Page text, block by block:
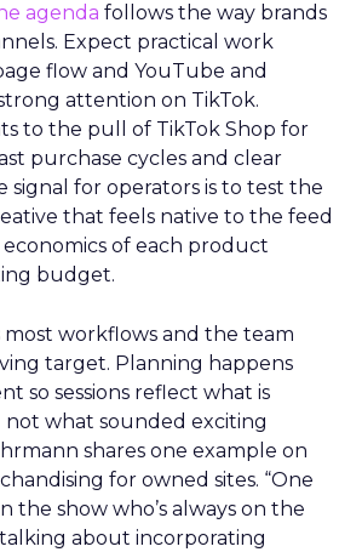
agenda follows the way brands
Expect practical work
flow and YouTube and
attention on TikTok.
to the pull of TikTok Shop for
purchase cycles and clear
signal for operators is to test the
that feels native to the feed
of each product
budget.
workflows and the team
target. Planning happens
so sessions reflect what is
what sounded exciting
shares one example on
for owned sites. “One
the show who’s always on the
about incorporating